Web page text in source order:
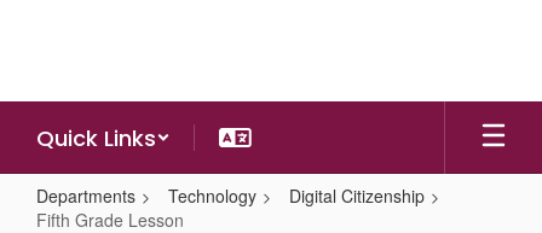
Quick Links
Departments Technology
Digital Citizenship
Fifth Grade Lesson